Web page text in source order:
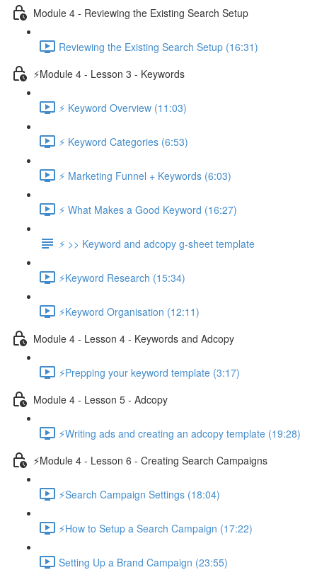
Module 4 - Reviewing the Existing Search Setup
Reviewing the Existing Search Setup (16:31)
⚡Module 4 - Lesson 3 - Keywords
⚡ Keyword Overview (11:03)
⚡ Keyword Categories (6:53)
⚡ Marketing Funnel + Keywords (6:03)
⚡ What Makes a Good Keyword (16:27)
⚡ >> Keyword and adcopy g-sheet template
⚡Keyword Research (15:34)
⚡Keyword Organisation (12:11)
Module 4 - Lesson 4 - Keywords and Adcopy
⚡Prepping your keyword template (3:17)
Module 4 - Lesson 5 - Adcopy
⚡Writing ads and creating an adcopy template (19:28)
⚡Module 4 - Lesson 6 - Creating Search Campaigns
⚡Search Campaign Settings (18:04)
⚡How to Setup a Search Campaign (17:22)
Setting Up a Brand Campaign (23:55)